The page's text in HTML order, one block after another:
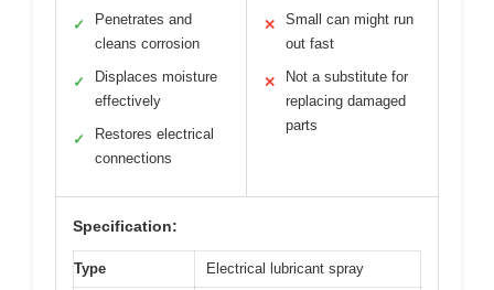
✓
Penetrates and
cleans corrosion
✓
Displaces moisture
effectively
✓
Restores electrical
connections
✕
Small can might run
out fast
✕
Not a substitute for
replacing damaged
parts
Specification:
Type Electrical lubricant spray